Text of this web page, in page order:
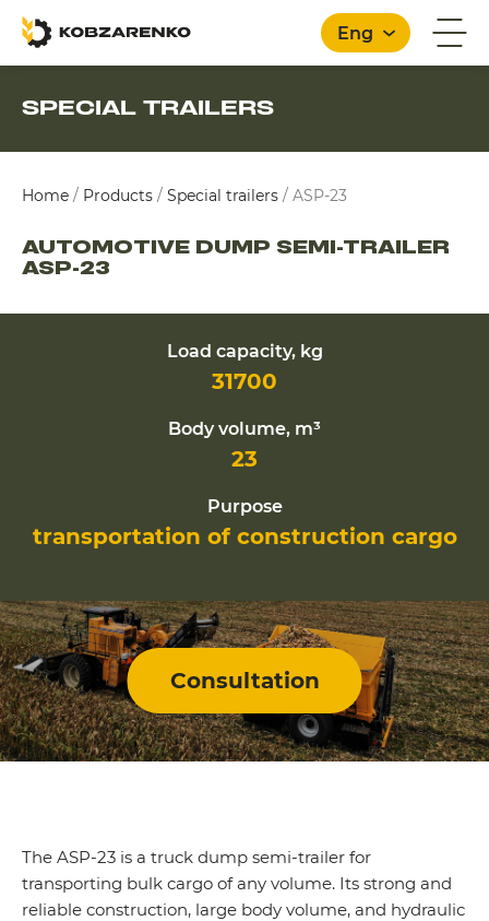
Eng
SPECIAL TRAILERS
Home / Products / Special trailers / ASP-23
AUTOMOTIVE DUMP SEMI-TRAILER
ASP-23
Load capacity, kg
31700
Body volume, m³
23
Purpose
transportation of construction cargo
Consultation
The ASP-23 is a truck dump semi-trailer for
transporting bulk cargo of any volume. Its strong and
reliable construction, large body volume, and hydraulic